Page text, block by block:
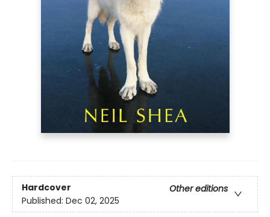
Hardcover
Other editions
Published: Dec 02, 2025